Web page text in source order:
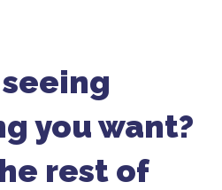
you want?
rest of